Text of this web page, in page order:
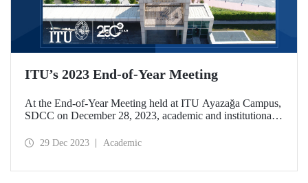
ITU’s 2023 End-of-Year Meeting
At the End-of-Year Meeting held at ITU Ayazağa Campus,
SDCC on December 28, 2023, academic and institutional
were assessed. At the event held with a wide participation,
29 Dec 2023 Academic